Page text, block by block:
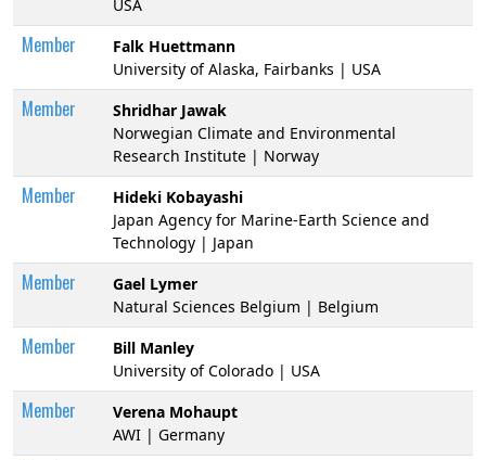
USA
Member
Falk Huettmann
University of Alaska, Fairbanks | USA
Member
Shridhar Jawak
Norwegian Climate and Environmental
Research Institute | Norway
Member
Hideki Kobayashi
Japan Agency for Marine-Earth Science and
Technology | Japan
Member
Gael Lymer
Natural Sciences Belgium | Belgium
Member
Bill Manley
University of Colorado | USA
Member
Verena Mohaupt
AWI | Germany